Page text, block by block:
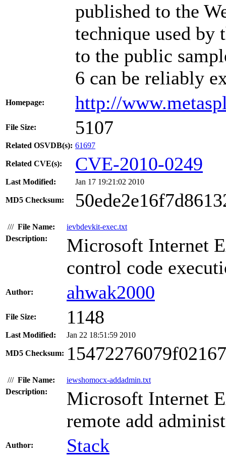
published to the
technique used
to the public
6 can be reliably
Homepage: http://
File Size: 5107
Related OSVDB(s): 61697
Related CVE(s): CVE-2010-0249
Last Modified: Jan 17 19:21:02 2010
MD5 Checksum:
/// File Name:
ievbdevkit-exec.txt
Description:
Microsoft Internet
control code
Author: ahwak2000
File Size: 1148
Last Modified: Jan 22 18:51:59 2010
MD5 Checksum:
/// File Name:
iewshomocx-addadmin.txt
Description:
Microsoft Internet
remote add
Author: Stack